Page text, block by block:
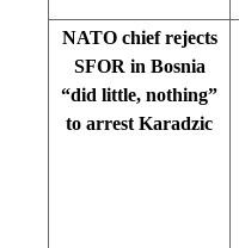
NATO chief rejects
SFOR in Bosnia
“did little, nothing”
to arrest Karadzic